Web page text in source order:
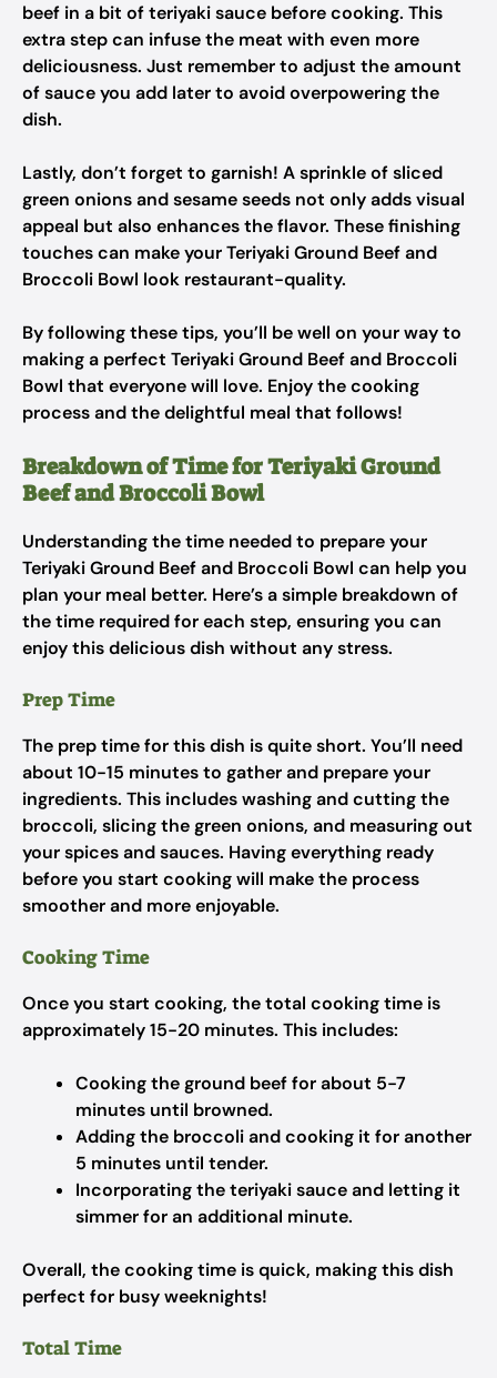
beef in a bit of teriyaki sauce before cooking. This
extra step can infuse the meat with even more
deliciousness. Just remember to adjust the amount
of sauce you add later to avoid overpowering the
dish.
Lastly, don’t forget to garnish! A sprinkle of sliced
green onions and sesame seeds not only adds visual
appeal but also enhances the flavor. These finishing
touches can make your Teriyaki Ground Beef and
Broccoli Bowl look restaurant-quality.
By following these tips, you’ll be well on your way to
making a perfect Teriyaki Ground Beef and Broccoli
Bowl that everyone will love. Enjoy the cooking
process and the delightful meal that follows!
Breakdown of Time for Teriyaki Ground
Beef and Broccoli Bowl
Understanding the time needed to prepare your
Teriyaki Ground Beef and Broccoli Bowl can help you
plan your meal better. Here’s a simple breakdown of
the time required for each step, ensuring you can
enjoy this delicious dish without any stress.
Prep Time
The prep time for this dish is quite short. You’ll need
about 10-15 minutes to gather and prepare your
ingredients. This includes washing and cutting the
broccoli, slicing the green onions, and measuring out
your spices and sauces. Having everything ready
before you start cooking will make the process
smoother and more enjoyable.
Cooking Time
Once you start cooking, the total cooking time is
approximately 15-20 minutes. This includes:
Cooking the ground beef for about 5-7
minutes until browned.
Adding the broccoli and cooking it for another
5 minutes until tender.
Incorporating the teriyaki sauce and letting it
simmer for an additional minute.
Overall, the cooking time is quick, making this dish
perfect for busy weeknights!
Total Time